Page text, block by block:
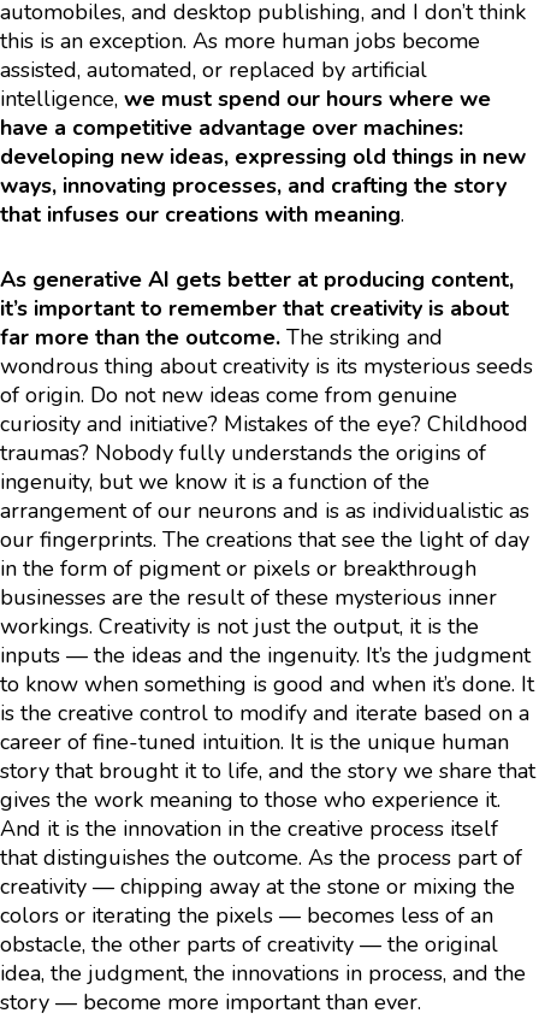
automobiles, and desktop publishing, and I don’t think
this is an exception. As more human jobs become
assisted, automated, or replaced by artificial
intelligence, we must spend our hours where we
have a competitive advantage over machines:
developing new ideas, expressing old things in new
ways, innovating processes, and crafting the story
that infuses our creations with meaning.
As generative AI gets better at producing content,
it’s important to remember that creativity is about
far more than the outcome. The striking and
wondrous thing about creativity is its mysterious seeds
of origin. Do not new ideas come from genuine
curiosity and initiative? Mistakes of the eye? Childhood
traumas? Nobody fully understands the origins of
ingenuity, but we know it is a function of the
arrangement of our neurons and is as individualistic as
our fingerprints. The creations that see the light of day
in the form of pigment or pixels or breakthrough
businesses are the result of these mysterious inner
workings. Creativity is not just the output, it is the
inputs — the ideas and the ingenuity. It’s the judgment
to know when something is good and when it’s done. It
is the creative control to modify and iterate based on a
career of fine-tuned intuition. It is the unique human
story that brought it to life, and the story we share that
gives the work meaning to those who experience it.
And it is the innovation in the creative process itself
that distinguishes the outcome. As the process part of
creativity — chipping away at the stone or mixing the
colors or iterating the pixels — becomes less of an
obstacle, the other parts of creativity — the original
idea, the judgment, the innovations in process, and the
story — become more important than ever.